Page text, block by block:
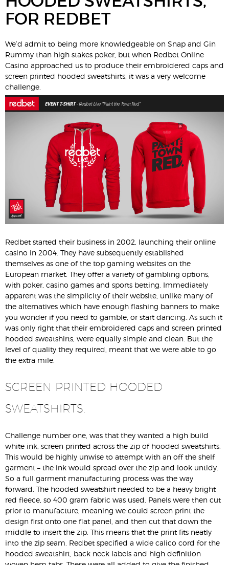
FOR REDBET
We’d admit to being more knowledgeable on Snap and Gin
Rummy than high stakes poker, but when Redbet Online
Casino approached us to produce their embroidered caps and
screen printed hooded sweatshirts, it was a very welcome
challenge.
Redbet started their business in 2002, launching their online
casino in 2004. They have subsequently established
themselves as one of the top gaming websites on the
European market. They offer a variety of gambling options,
with poker, casino games and sports betting. Immediately
apparent was the simplicity of their website, unlike many of
the alternatives which have enough flashing banners to make
you wonder if you need to gamble, or start dancing. As such it
was only right that their embroidered caps and screen printed
hooded sweatshirts, were equally simple and clean. But the
level of quality they required, meant that we were able to go
the extra mile.
SCREEN PRINTED HOODED
SWEATSHIRTS.
Challenge number one, was that they wanted a high build
white ink, screen printed across the zip of hooded sweatshirts.
This would be highly unwise to attempt with an off the shelf
garment – the ink would spread over the zip and look untidy.
So a full garment manufacturing process was the way
forward. The hooded sweatshirt needed to be a heavy bright
red fleece, so 400 gram fabric was used. Panels were then cut
prior to manufacture, meaning we could screen print the
design first onto one flat panel, and then cut that down the
middle to insert the zip. This means that the print fits neatly
into the zip seam. Redbet specified a wide calico cord for the
hooded sweatshirt, back neck labels and high definition